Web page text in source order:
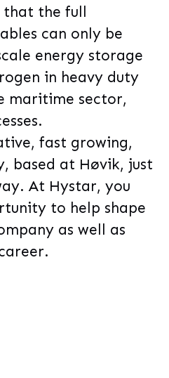
that the full
can only be
energy storage
in heavy duty
maritime sector,
fast growing,
based at Høvik, just
At Hystar, you
to help shape
as well as